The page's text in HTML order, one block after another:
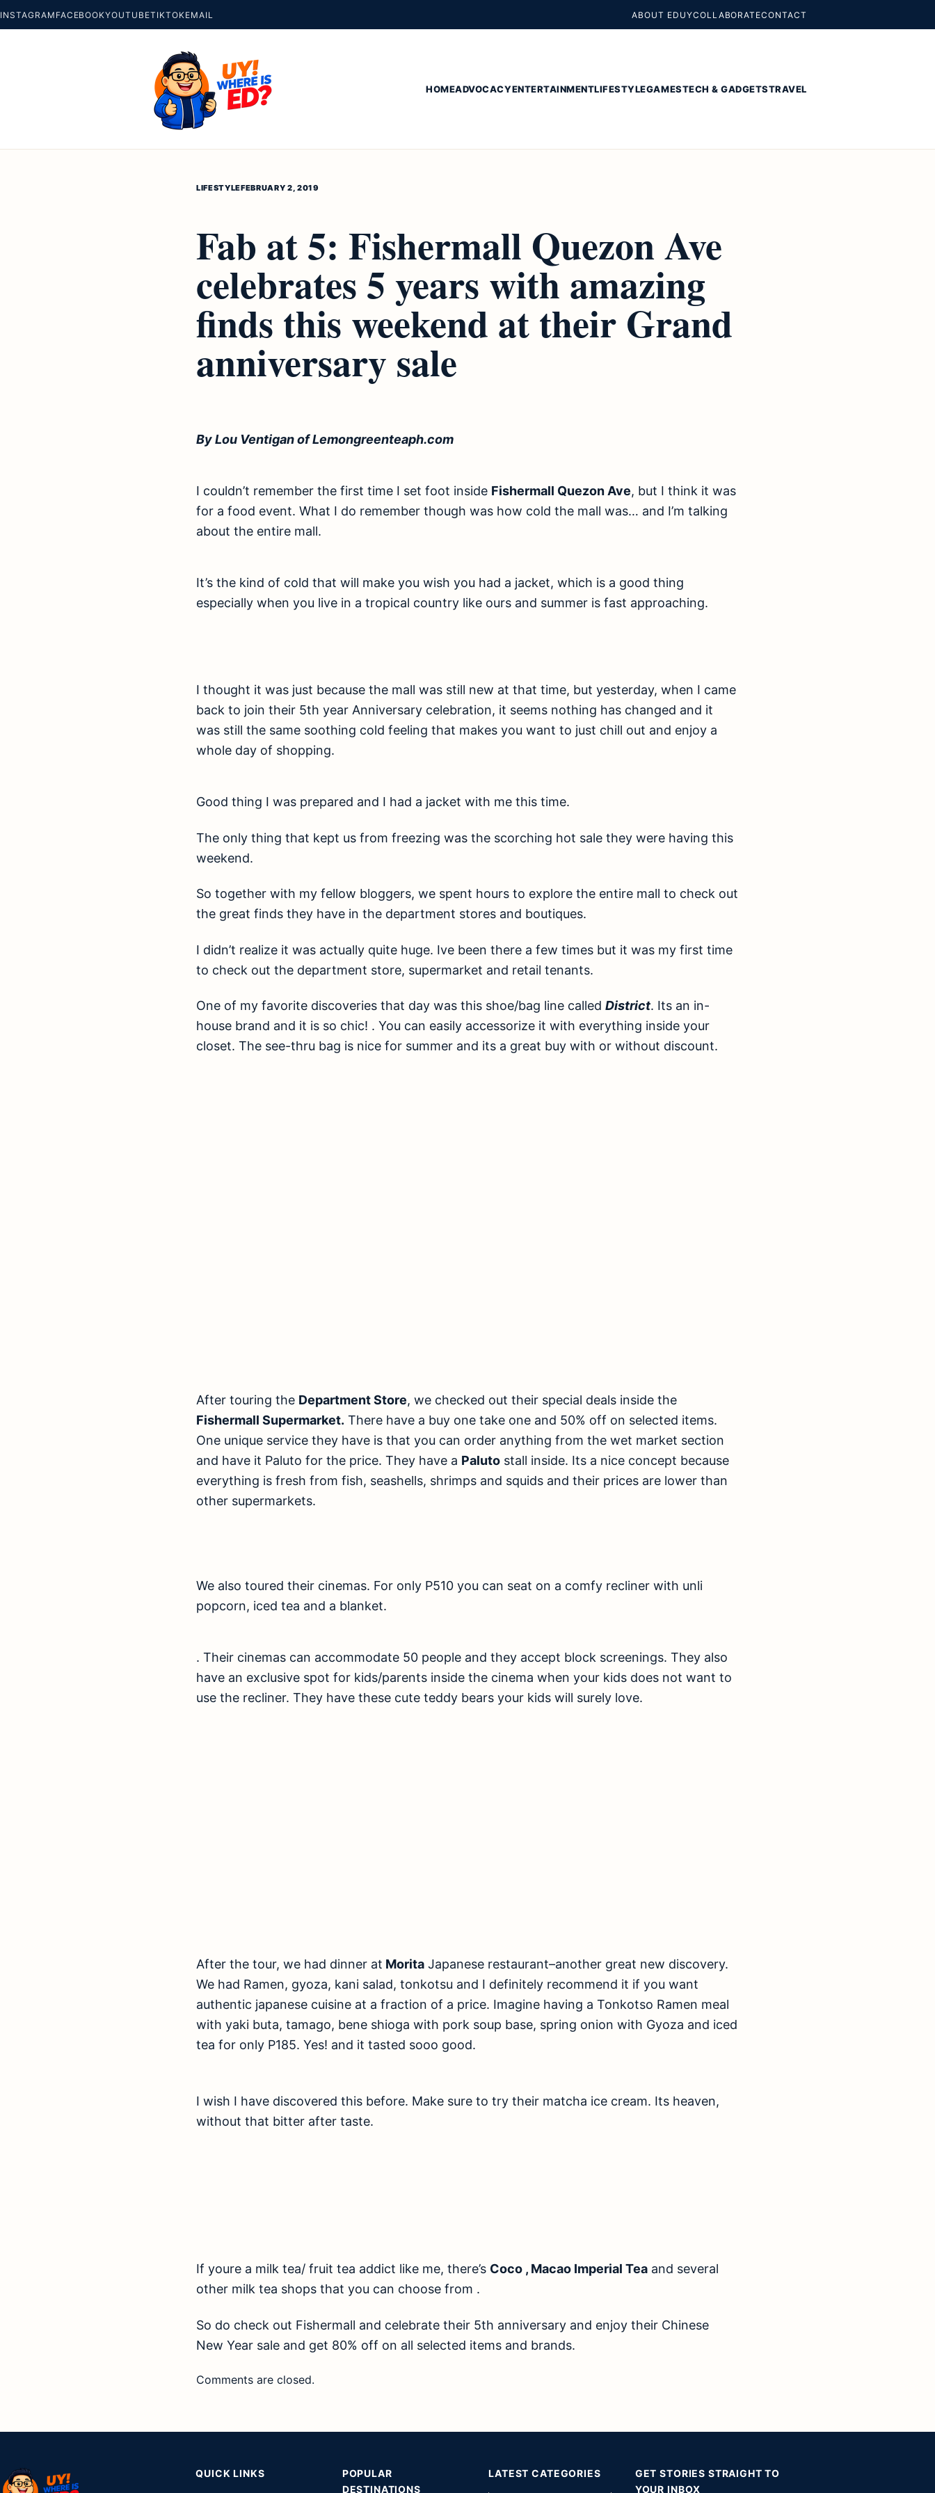
INSTAGRAM FACEBOOKYOUTUBETIKTOKEMAIL ABOUT EDUYCOLLABORATECONTACT
HOMEADVOCACYENTERTAINMENTLIFESTYLEGAMESTECH & GADGETSTRAVEL
LIFESTYLEFEBRUARY 2, 2019
Fab at 5: Fishermall Quezon Ave
celebrates 5 years with amazing
finds this weekend at their Grand
anniversary sale
By Lou Ventigan of Lemongreenteaph.com
I couldn’t remember the first time I set foot inside Fishermall Quezon Ave, but I think it was
for a food event. What I do remember though was how cold the mall was… and I’m talking
about the entire mall.
It’s the kind of cold that will make you wish you had a jacket, which is a good thing
especially when you live in a tropical country like ours and summer is fast approaching.
I thought it was just because the mall was still new at that time, but yesterday, when I came
back to join their 5th year Anniversary celebration, it seems nothing has changed and it
was still the same soothing cold feeling that makes you want to just chill out and enjoy a
whole day of shopping.
Good thing I was prepared and I had a jacket with me this time.
The only thing that kept us from freezing was the scorching hot sale they were having this
weekend.
So together with my fellow bloggers, we spent hours to explore the entire mall to check out
the great finds they have in the department stores and boutiques.
I didn’t realize it was actually quite huge. Ive been there a few times but it was my first time
to check out the department store, supermarket and retail tenants.
One of my favorite discoveries that day was this shoe/bag line called District. Its an in-
house brand and it is so chic! . You can easily accessorize it with everything inside your
closet. The see-thru bag is nice for summer and its a great buy with or without discount.
After touring the Department Store, we checked out their special deals inside the
Fishermall Supermarket. There have a buy one take one and 50% off on selected items.
One unique service they have is that you can order anything from the wet market section
and have it Paluto for the price. They have a Paluto stall inside. Its a nice concept because
everything is fresh from fish, seashells, shrimps and squids and their prices are lower than
other supermarkets.
We also toured their cinemas. For only P510 you can seat on a comfy recliner with unli
popcorn, iced tea and a blanket.
. Their cinemas can accommodate 50 people and they accept block screenings. They also
have an exclusive spot for kids/parents inside the cinema when your kids does not want to
use the recliner. They have these cute teddy bears your kids will surely love.
After the tour, we had dinner at Morita Japanese restaurant–another great new discovery.
We had Ramen, gyoza, kani salad, tonkotsu and I definitely recommend it if you want
authentic japanese cuisine at a fraction of a price. Imagine having a Tonkotso Ramen meal
with yaki buta, tamago, bene shioga with pork soup base, spring onion with Gyoza and iced
tea for only P185. Yes! and it tasted sooo good.
I wish I have discovered this before. Make sure to try their matcha ice cream. Its heaven,
without that bitter after taste.
If youre a milk tea/ fruit tea addict like me, there’s Coco , Macao Imperial Tea and several
other milk tea shops that you can choose from .
So do check out Fishermall and celebrate their 5th anniversary and enjoy their Chinese
New Year sale and get 80% off on all selected items and brands.
Comments are closed.
QUICK LINKS
POPULAR
DESTINATIONS
LATEST CATEGORIES
GET STORIES STRAIGHT TO
YOUR INBOX